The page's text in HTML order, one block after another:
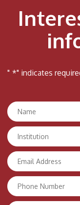
" *" indicates